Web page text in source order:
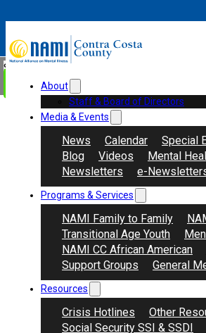
About
Staff & Board of Directors
Media & Events
News Calendar
Special
Blog
Videos
Mental
Newsletters
e-
Programs & Services
NAMI Family to Family
Transitional Age Youth
NAMI CC African American
Support Groups
General
Resources
Crisis Hotlines
Other
Social Security SSI & SSDI
Search
Donate